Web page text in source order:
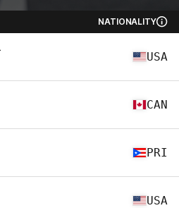
NATIONALITY
USA
CAN
PRI
USA